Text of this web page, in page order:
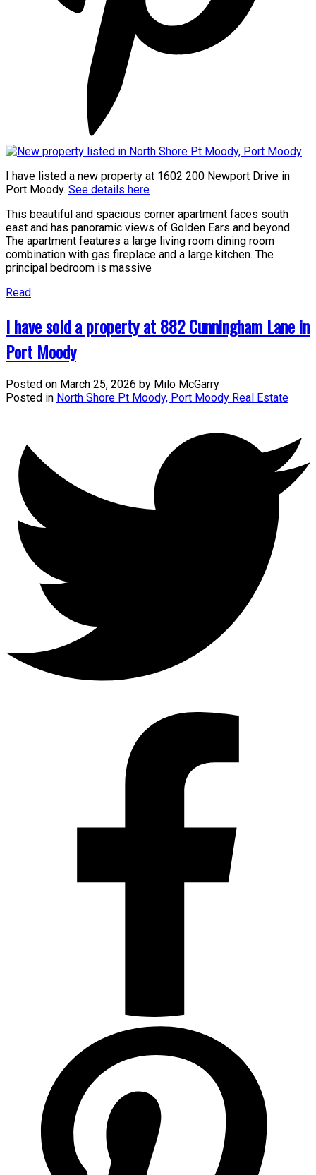
I have listed a new property at 1602 200 Newport Drive in
Port Moody. See details here
This beautiful and spacious corner apartment faces south
east and has panoramic views of Golden Ears and beyond.
The apartment features a large living room dining room
combination with gas fireplace and a large kitchen. The
principal bedroom is massive
Read
I have sold a property at 882 Cunningham Lane in
Port Moody
Posted on March 25, 2026 by Milo McGarry
Posted in North Shore Pt Moody, Port Moody Real Estate